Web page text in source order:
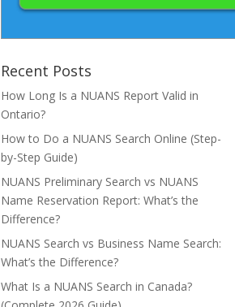
Recent Posts
How Long Is a NUANS Report Valid in
Ontario?
How to Do a NUANS Search Online (Step-
by-Step Guide)
NUANS Preliminary Search vs NUANS
Name Reservation Report: What’s the
Difference?
NUANS Search vs Business Name Search:
What’s the Difference?
What Is a NUANS Search in Canada?